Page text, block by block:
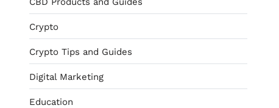
Crypto
Crypto Tips and Guides
Digital Marketing
Education